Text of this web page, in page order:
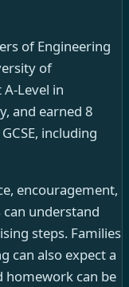
of Engineering
of
Level in
and earned 8
including
encouragement,
understand
steps. Families
can also expect a
homework can be